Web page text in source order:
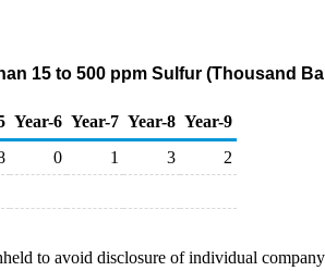
15 to 500 ppm Sulfur (Thousand
Year-6 Year-7 Year-8 Year-9
0 1 3
2
to avoid disclosure of individual company